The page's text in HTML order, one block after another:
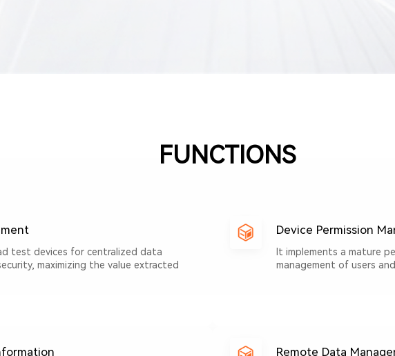
FUNCTIONS
test devices for centralized data
maximizing the value extracted
Device Permission
It implements a mature
management of users
Remote Data